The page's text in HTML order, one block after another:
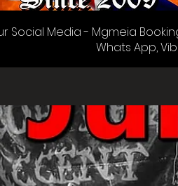
Social Media - Mgmeia
Whats App,